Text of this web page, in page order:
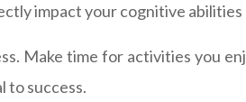
impact your cognitive
Make time for activities you
to success.